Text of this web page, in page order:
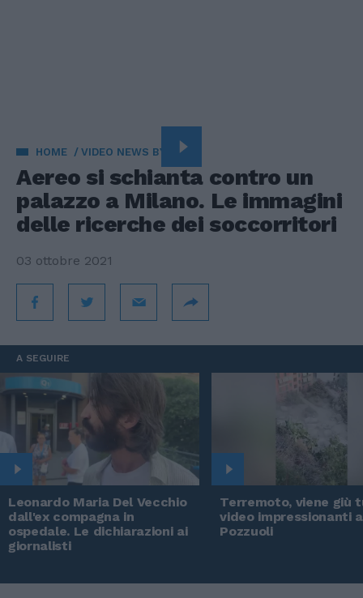
HOME VIDEO NEWS BY VISTA
Aereo si schianta contro un
palazzo a Milano. Le immagini
delle ricerche dei soccorritori
03 ottobre 2021
A SEGUIRE
Leonardo Maria Del Vecchio
dall'ex compagna in
ospedale. Le dichiarazioni ai
giornalisti
Terremoto, viene giù
video impressionanti a
Pozzuoli